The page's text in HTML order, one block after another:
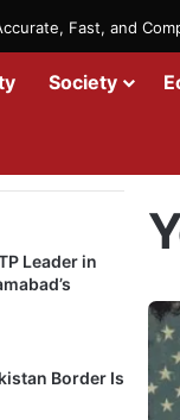
Fast, and
Society
Leader in
Border Is